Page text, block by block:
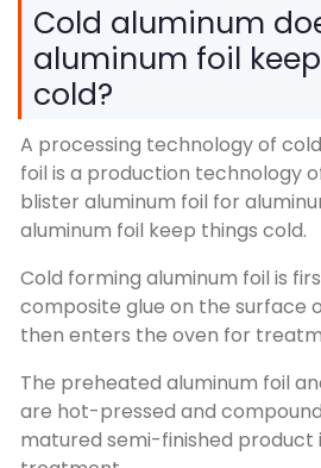
Cold aluminum
aluminum foil
cold?
A processing technology of
foil is a production technology
blister aluminum foil for
aluminum foil keep things cold.
Cold forming aluminum foil is
composite glue on the surface
then enters the oven for
The preheated aluminum foil
are hot-pressed and
matured semi-finished product